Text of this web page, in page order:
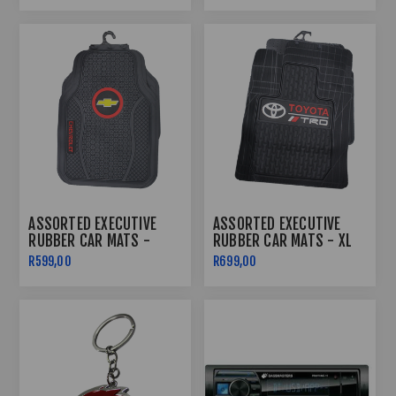
ASSORTED EXECUTIVE
RUBBER CAR MATS -
LARGE
R599,00
ASSORTED EXECUTIVE
RUBBER CAR MATS - XL
R699,00